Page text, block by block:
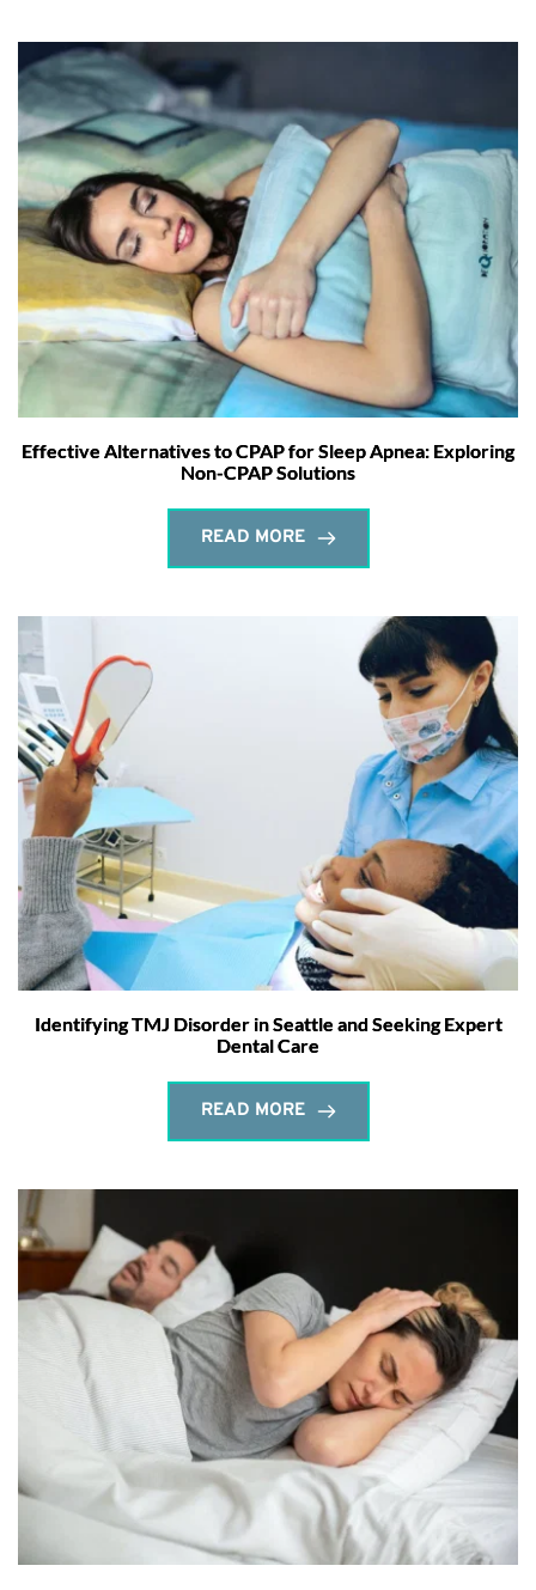
Effective Alternatives to CPAP for Sleep Apnea: Exploring
Non-CPAP Solutions
READ MORE
Identifying TMJ Disorder in Seattle and Seeking Expert
Dental Care
READ MORE